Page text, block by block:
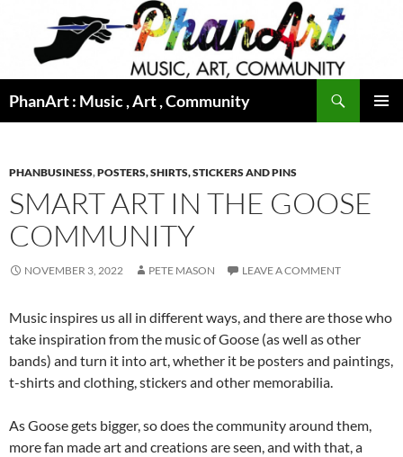
content
PhanArt : Music , Art , Community
PHANBUSINESS,POSTERS, SHIRTS, STICKERS AND PINS
SMART ART IN THE GOOSE
COMMUNITY
NOVEMBER 3, 2022 PETE MASON LEAVE A COMMENT
Music inspires us all in different ways, and there are those who
take inspiration from the music of Goose (as well as other
bands) and turn it into art, whether it be posters and paintings,
t-shirts and clothing, stickers and other memorabilia.
As Goose gets bigger, so does the community around them,
more fan made art and creations are seen, and with that, a